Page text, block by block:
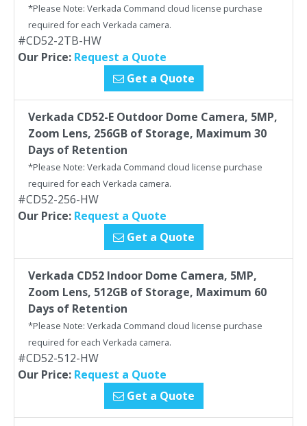
*Please Note: Verkada Command cloud license purchase
required for each Verkada camera.
#CD52-2TB-HW
Our Price: Request a Quote
Get a Quote
Verkada CD52-E Outdoor Dome Camera, 5MP,
Zoom Lens, 256GB of Storage, Maximum 30
Days of Retention
*Please Note: Verkada Command cloud license purchase
required for each Verkada camera.
#CD52-256-HW
Our Price: Request a Quote
Get a Quote
Verkada CD52 Indoor Dome Camera, 5MP,
Zoom Lens, 512GB of Storage, Maximum 60
Days of Retention
*Please Note: Verkada Command cloud license purchase
required for each Verkada camera.
#CD52-512-HW
Our Price: Request a Quote
Get a Quote